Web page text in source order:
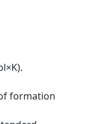
formation